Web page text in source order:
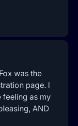
was the
page. I
feeling as my
AND